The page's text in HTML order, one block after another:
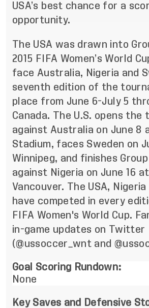
USA’s best chance for a
opportunity.
The USA was drawn into
2015 FIFA Women’s World
face Australia, Nigeria and
seventh edition of the
place from June 6-July 5
Canada. The U.S. opens the
against Australia on June 8
Stadium, faces Sweden on
Winnipeg, and finishes
against Nigeria on June 16
Vancouver. The USA,
have competed in every
FIFA Women's World Cup.
in-game updates on Twitter
(@ussoccer_wnt and
Goal Scoring Rundown:
None
Key Saves and Defensive